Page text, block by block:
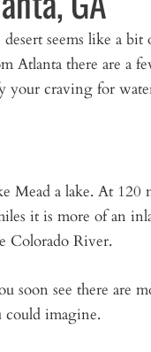
seems like a
Atlanta there are a
your craving for
Mead a lake. At 120
it is more of an
Colorado River.
soon see there are
could imagine.